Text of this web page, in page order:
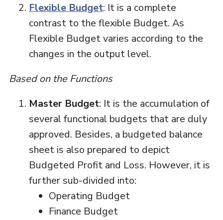
Flexible Budget: It is a complete
contrast to the flexible Budget. As
Flexible Budget varies according to the
changes in the output level.
Based on the Functions
Master Budget: It is the accumulation of
several functional budgets that are duly
approved. Besides, a budgeted balance
sheet is also prepared to depict
Budgeted Profit and Loss. However, it is
further sub-divided into:
Operating Budget
Finance Budget